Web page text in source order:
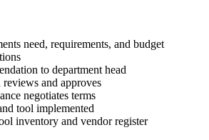
need, requirements, and budget
to department head
reviews and approves
negotiates terms
tool implemented
inventory and vendor register